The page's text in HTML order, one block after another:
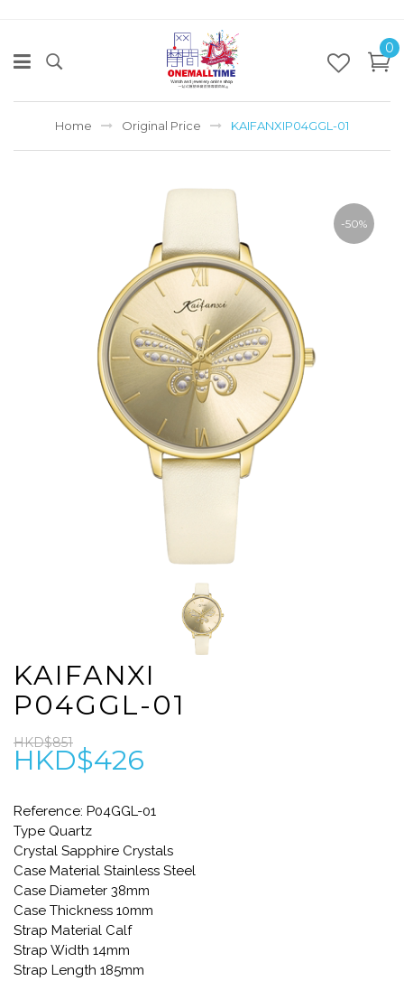
0
Home Original Price KAIFANXIP04GGL-01
-50%
KAIFANXI
P04GGL-01
HKD$851
HKD$426
Reference: P04GGL-01
Type Quartz
Crystal Sapphire Crystals
Case Material Stainless Steel
Case Diameter 38mm
Case Thickness 10mm
Strap Material Calf
Strap Width 14mm
Strap Length 185mm